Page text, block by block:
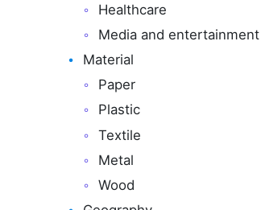
Healthcare
Media and entertainment
Material
Paper
Plastic
Textile
Metal
Wood